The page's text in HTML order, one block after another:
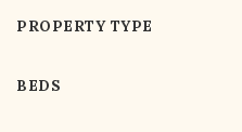
PROPERTY TYPE
BEDS